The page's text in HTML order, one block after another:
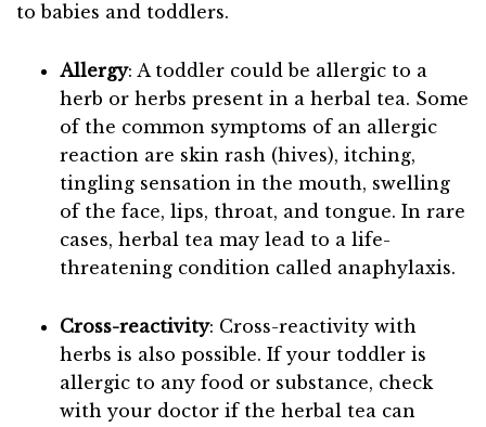
to babies and toddlers.
Allergy: A toddler could be allergic to a
herb or herbs present in a herbal tea. Some
of the common symptoms of an allergic
reaction are skin rash (hives), itching,
tingling sensation in the mouth, swelling
of the face, lips, throat, and tongue. In rare
cases, herbal tea may lead to a life-
threatening condition called anaphylaxis.
Cross-reactivity: Cross-reactivity with
herbs is also possible. If your toddler is
allergic to any food or substance, check
with your doctor if the herbal tea can